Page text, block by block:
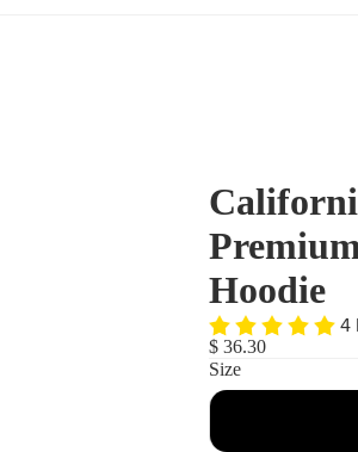
Hoodie
4
$ 36.30
Size